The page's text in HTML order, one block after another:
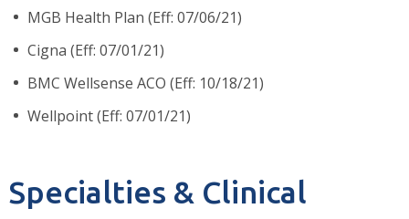
MGB Health Plan (Eff: 07/06/21)
Cigna (Eff: 07/01/21)
BMC Wellsense ACO (Eff: 10/18/21)
Wellpoint (Eff: 07/01/21)
Specialties & Clinical